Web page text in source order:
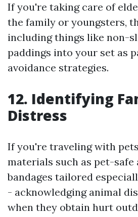
If you're taking care of
the family or youngsters,
including things like non-
paddings into your set as
avoidance strategies.
12. Identifying
Distress
If you're traveling with
materials such as pet-
bandages tailored
- acknowledging animal
when they obtain hurt